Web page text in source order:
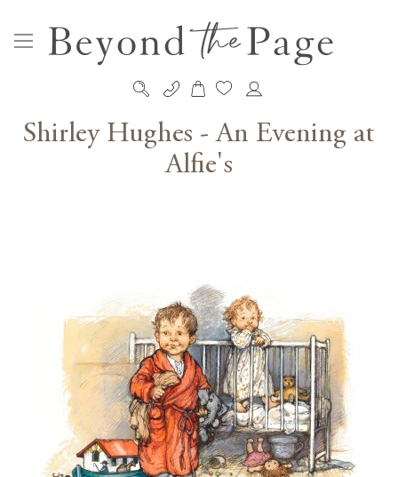
My Cart
Skip
Content
Shirley Hughes - An Evening at
Alfie's